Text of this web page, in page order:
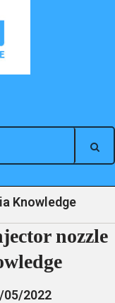
Knowledge
Knowledge
nozzle
05/2022